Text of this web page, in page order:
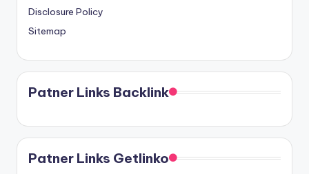
Disclosure Policy
Sitemap
Patner Links Backlink
Patner Links Getlinko